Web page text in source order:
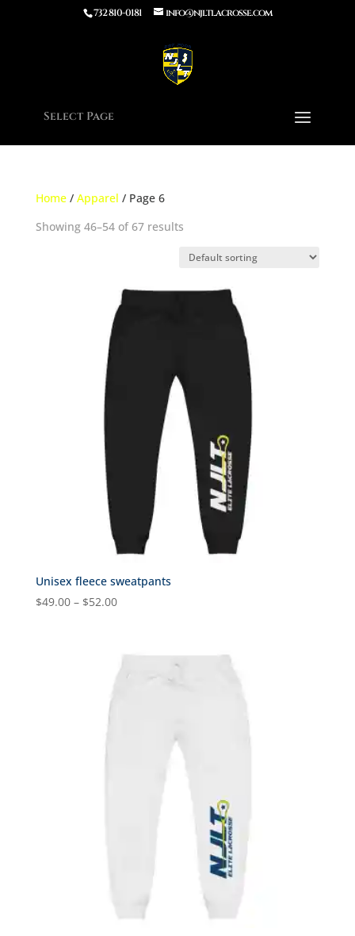
732 810-0181 info@njltlacrosse.com
Select Page
Home/ Apparel / Page 6
Showing 46–54 of 67 results
Unisex fleece sweatpants
$49.00 – $52.00Price
through
$52.00